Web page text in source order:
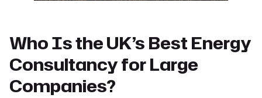
Who Is the UK’s Best Energy
Consultancy for Large
Companies?